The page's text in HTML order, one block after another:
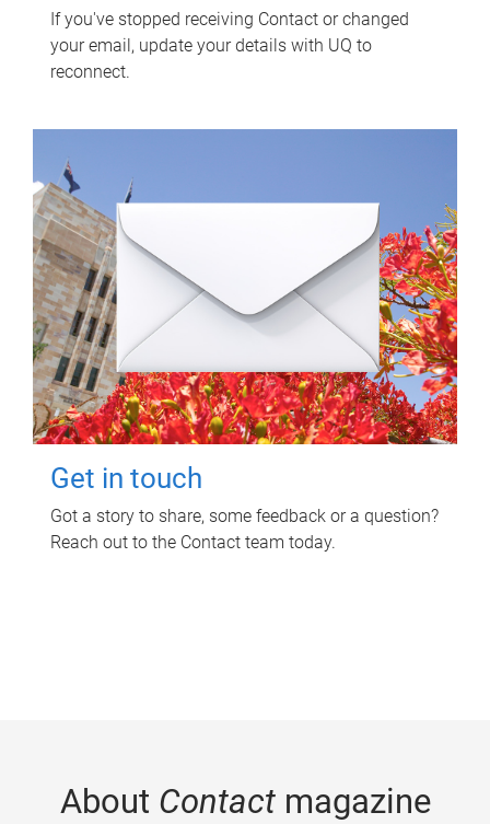
If you've stopped receiving Contact or changed
your email, update your details with UQ to
reconnect.
Get in touch
Got a story to share, some feedback or a question?
Reach out to the Contact team today.
About Contactmagazine